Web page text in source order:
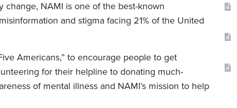
change, NAMI is one of the best-known
and stigma facing 21% of the United
Americans,” to encourage people to get
for their helpline to donating much-
of mental illness and NAMI’s mission to help